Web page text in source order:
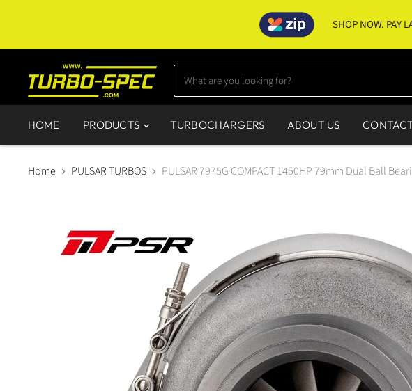
SHOP NOW. PAY
HOME PRODUCTS TURBOCHARGERS ABOUT US
Home PULSAR TURBOS PULSAR 7975G COMPACT 1450HP 79mm Dual Ball